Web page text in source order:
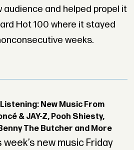
audience and helped propel it
Hot 100 where it stayed
weeks.
New Music From
& JAY-Z, Pooh Shiesty,
The Butcher and More
week’s new music Friday